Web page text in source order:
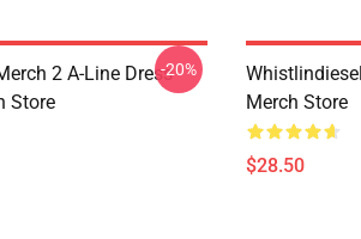
2 A-Line Dress
Store
-20%
Merch Store
$28.50